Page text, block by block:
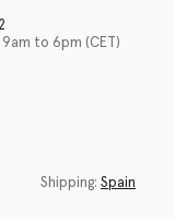
our commitment to
to 6pm (CET)
Shipping: Spain